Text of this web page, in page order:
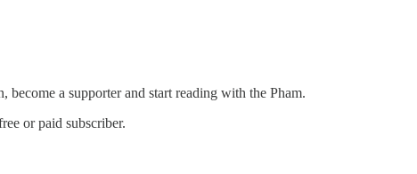
a supporter and start reading with the Pham.
or paid subscriber.